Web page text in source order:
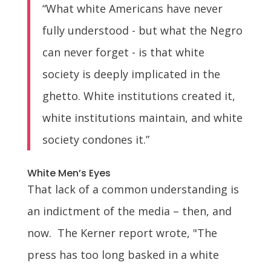
“What white Americans have never
fully understood - but what the Negro
can never forget - is that white
society is deeply implicated in the
ghetto. White institutions created it,
white institutions maintain, and white
society condones it.”
White Men’s Eyes
That lack of a common understanding is
an indictment of the media – then, and
now. The Kerner report wrote, "The
press has too long basked in a white